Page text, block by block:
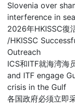
Slovenia over
interference in
2026年HKISSC復
/HKISSC
Outreach
ICS和ITF就海湾海
and ITF engage
crisis in the Gulf
各国政府必须立即